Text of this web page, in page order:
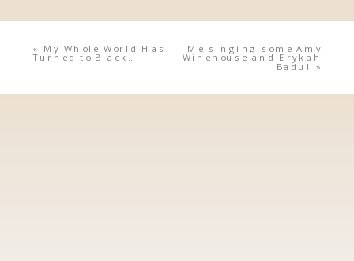
« My Whole World Has
Turned to Black…
Me singing some Amy
Winehouse and Erykah
Badu! »